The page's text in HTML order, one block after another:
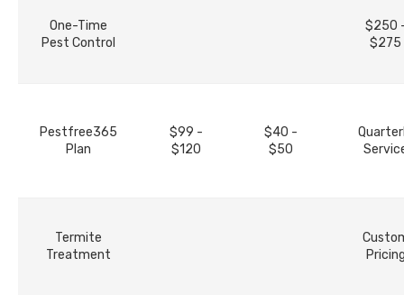
One-Time
Pest Control
$250
$275
Pestfree365
Plan
$99 -
$120
$40 -
$50
Termite
Treatment